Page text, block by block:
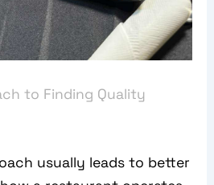
to Finding Quality
usually leads to better